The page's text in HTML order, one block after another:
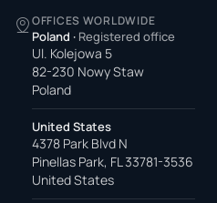
OFFICES WORLDWIDE
Poland · Registered office
Ul. Kolejowa 5
82-230 Nowy Staw
Poland
United States
4378 Park Blvd N
Pinellas Park, FL 33781-3536
United States